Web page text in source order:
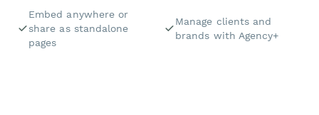
Embed anywhere or
share as standalone
pages
Manage clients and
brands with Agency+